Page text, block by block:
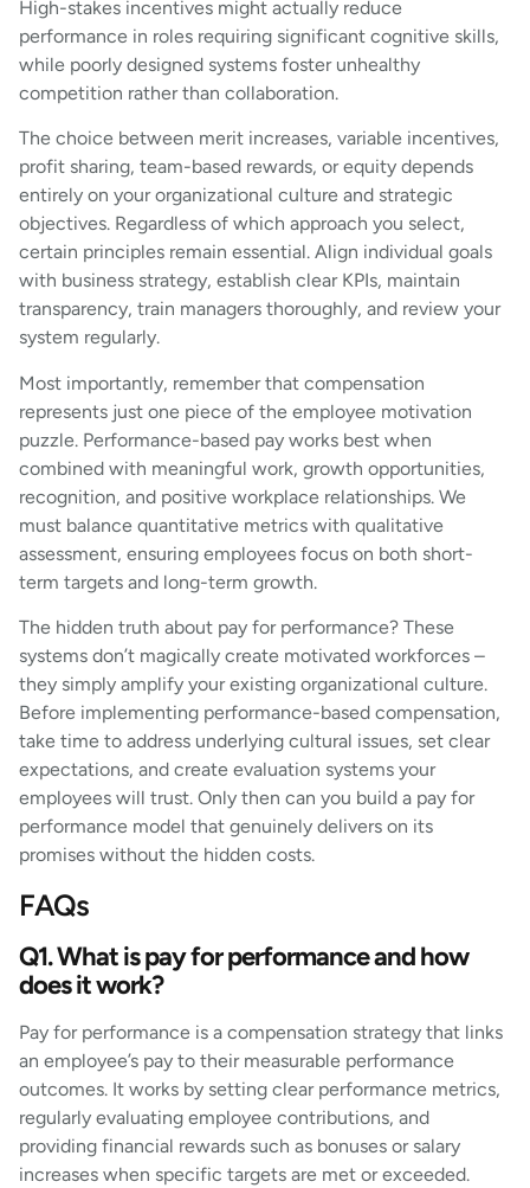
High-stakes incentives might actually reduce
performance in roles requiring significant cognitive skills,
while poorly designed systems foster unhealthy
competition rather than collaboration.
The choice between merit increases, variable incentives,
profit sharing, team-based rewards, or equity depends
entirely on your organizational culture and strategic
objectives. Regardless of which approach you select,
certain principles remain essential. Align individual goals
with business strategy, establish clear KPIs, maintain
transparency, train managers thoroughly, and review your
system regularly.
Most importantly, remember that compensation
represents just one piece of the employee motivation
puzzle. Performance-based pay works best when
combined with meaningful work, growth opportunities,
recognition, and positive workplace relationships. We
must balance quantitative metrics with qualitative
assessment, ensuring employees focus on both short-
term targets and long-term growth.
The hidden truth about pay for performance? These
systems don’t magically create motivated workforces –
they simply amplify your existing organizational culture.
Before implementing performance-based compensation,
take time to address underlying cultural issues, set clear
expectations, and create evaluation systems your
employees will trust. Only then can you build a pay for
performance model that genuinely delivers on its
promises without the hidden costs.
FAQs
Q1. What is pay for performance and how
does it work?
Pay for performance is a compensation strategy that links
an employee’s pay to their measurable performance
outcomes. It works by setting clear performance metrics,
regularly evaluating employee contributions, and
providing financial rewards such as bonuses or salary
increases when specific targets are met or exceeded.